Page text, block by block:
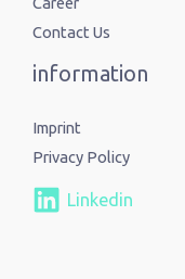
Contact Us
information
Imprint
Privacy Policy
Linkedin